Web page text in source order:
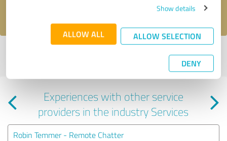
Show details
ALLOW ALL ALLOW SELECTION
DENY
Last update: 10/13/2025|Report
Experiences with other service
providers in the industry Services
Robin Temmer - Remote Chatter